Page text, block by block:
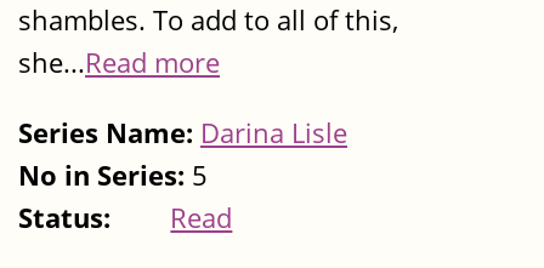
shambles. To add to all of this,
she...Read more
Series Name: Darina Lisle
No in Series: 5
Status:
Read